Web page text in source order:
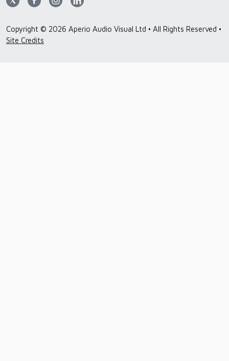
Copyright © 2026 Aperio Audio Visual Ltd • All Rights Reserved •
Site Credits